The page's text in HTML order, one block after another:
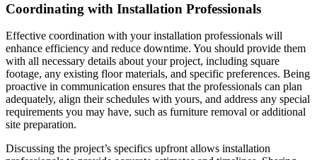
Coordinating with Installation Professionals
Effective coordination with your installation professionals will
enhance efficiency and reduce downtime. You should provide them
with all necessary details about your project, including square
footage, any existing floor materials, and specific preferences. Being
proactive in communication ensures that the professionals can plan
adequately, align their schedules with yours, and address any special
requirements you may have, such as furniture removal or additional
site preparation.
Discussing the project’s specifics upfront allows installation